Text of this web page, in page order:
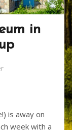
in
is away on
week with a